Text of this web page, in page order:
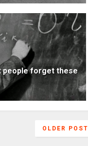
people forget these
OLDER POST